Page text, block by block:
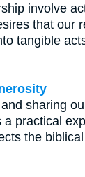
involve
that our
tangible
sharing
practical
the